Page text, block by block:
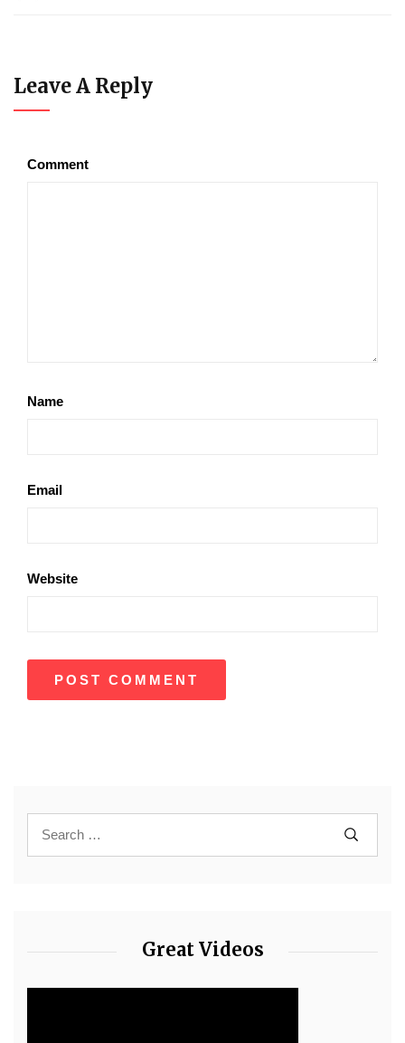
Leave A Reply
Comment
Name
Email
Website
Great Videos